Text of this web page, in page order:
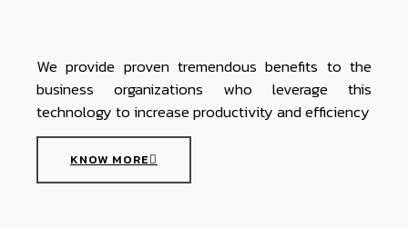
We provide proven tremendous benefits to the
business organizations who leverage this
technology to increase productivity and efficiency
KNOW MORE